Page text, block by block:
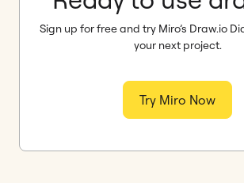
Sign up for free and try Miro’s Draw.io
your next project.
Try Miro Now